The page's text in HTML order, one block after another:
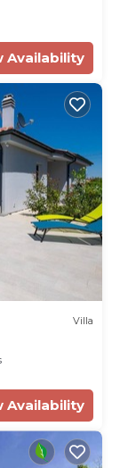
Availability
Villa
Availability